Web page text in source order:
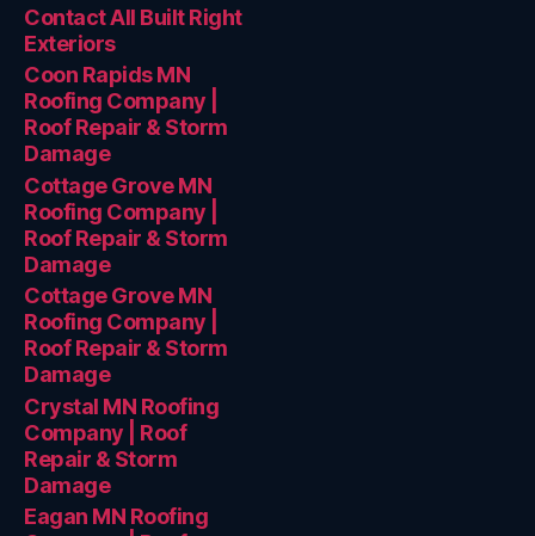
Contact All Built Right
Exteriors
Coon Rapids MN
Roofing Company |
Roof Repair & Storm
Damage
Cottage Grove MN
Roofing Company |
Roof Repair & Storm
Damage
Cottage Grove MN
Roofing Company |
Roof Repair & Storm
Damage
Crystal MN Roofing
Company | Roof
Repair & Storm
Damage
Eagan MN Roofing